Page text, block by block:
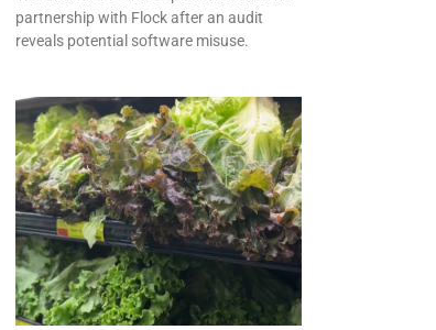
partnership with Flock after an audit
reveals potential software misuse.